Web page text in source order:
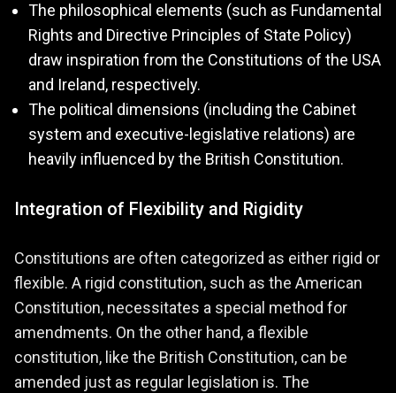
The philosophical elements (such as Fundamental
Rights and Directive Principles of State Policy)
draw inspiration from the Constitutions of the USA
and Ireland, respectively.
The political dimensions (including the Cabinet
system and executive-legislative relations) are
heavily influenced by the British Constitution.
Integration of Flexibility and Rigidity
Constitutions are often categorized as either rigid or
flexible. A rigid constitution, such as the American
Constitution, necessitates a special method for
amendments. On the other hand, a flexible
constitution, like the British Constitution, can be
amended just as regular legislation is. The